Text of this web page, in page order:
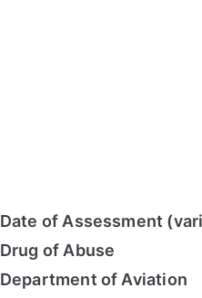
Date of Assessment
Drug of Abuse
Department of Aviation